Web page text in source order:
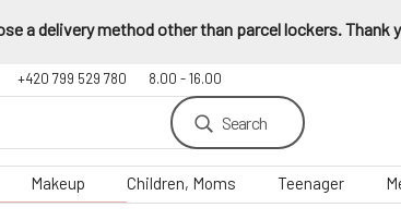
a delivery method other than parcel lockers. Thank
+420 799 529 780 8.00 - 16.00
Search
Makeup Children, Moms Teenager